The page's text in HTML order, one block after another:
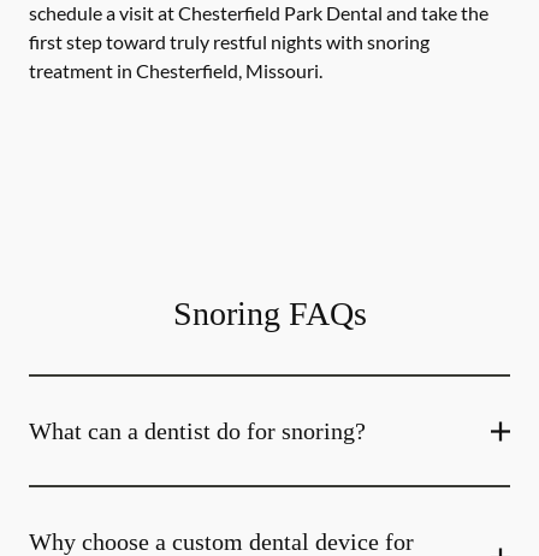
schedule a visit at Chesterfield Park Dental and take the
first step toward truly restful nights with snoring
treatment in Chesterfield, Missouri.
Snoring FAQs
What can a dentist do for snoring?
Why choose a custom dental device for